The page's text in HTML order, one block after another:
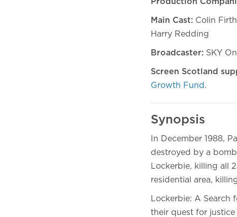
Main Cast: Colin
Harry Redding
Broadcaster: SKY
Screen Scotland
Growth Fund .
Synopsis
In December 1988,
destroyed by a
Lockerbie, killing all
residential area,
Lockerbie: A Search
their quest for